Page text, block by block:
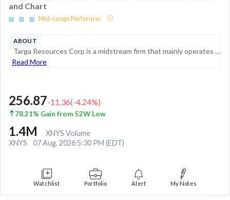
and Chart
Mid-range Performer
ABOUT
Targa Resources Corp is a midstream firm that mainly operates gathering and processing assets with substantial positions in the Permian, Stack, Scoop, and Bakken plays. It has fractionation capacity at Mont Belvieu and operates a liquefied petroleum ...
Read More
256.87-11.36(-4.24%)
78.21% Gain from 52W Low
1.4M
XNYS Volume
XNYS
07 Aug, 2026 5:30 PM (EDT)
Watchlist Portfolio Alert My Notes